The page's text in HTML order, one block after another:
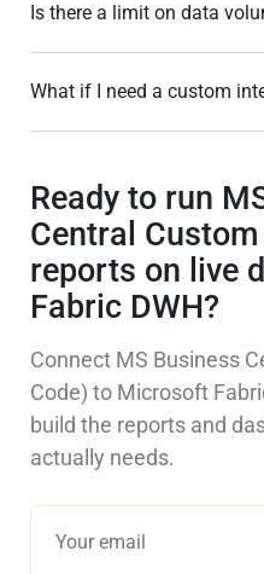
Is there a limit on data
What if I need a custom
Ready to run
Central
reports on live
Fabric DWH?
Connect MS Business
Code) to Microsoft
build the reports and
actually needs.